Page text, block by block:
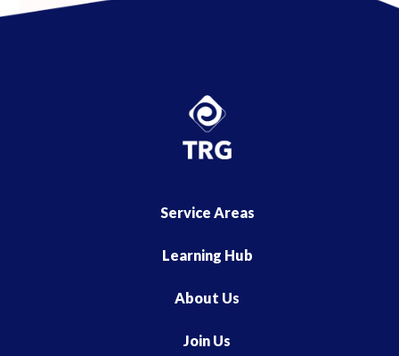
Service Areas
Learning Hub
About Us
Join Us